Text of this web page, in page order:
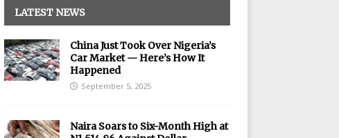
LATEST NEWS
China Just Took Over Nigeria’s
Car Market — Here’s How It
Happened
September 5, 2025
Naira Soars to Six-Month High at